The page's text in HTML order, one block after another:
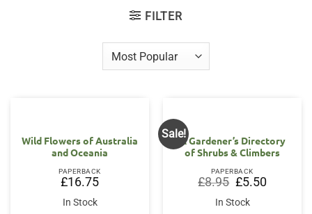
FILTER
Wild Flowers of Australia
and Oceania
PAPERBACK
£16.75
In Stock
Sale!
A Gardener’s Directory
of Shrubs & Climbers
PAPERBACK
£8.95 Original
price
was:
£8.95.
£5.50Current
price
In Stock